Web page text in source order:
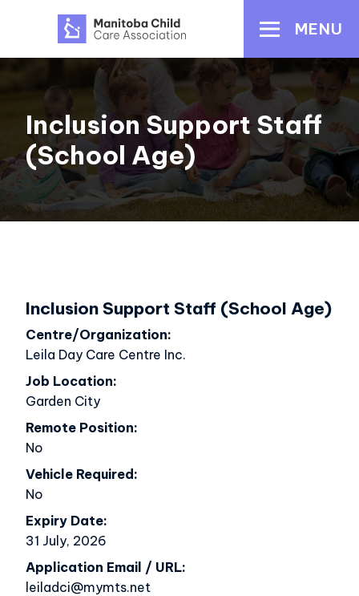
content
MENU
Inclusion Support Staff
(School Age)
Inclusion Support Staff (School Age)
Centre/Organization
Leila Day Care Centre Inc.
Job Location
Garden City
Remote Position
No
Vehicle Required
No
Expiry Date
31 July, 2026
Application Email / URL
leiladci@mymts.net